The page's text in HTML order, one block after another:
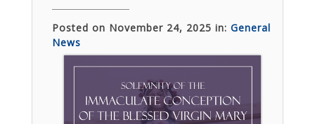
Posted on November 24, 2025 in: General
News